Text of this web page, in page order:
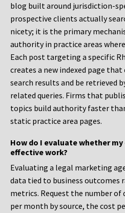
blog built around jurisdiction-
prospective clients actually
nicety; it is the primary
authority in practice areas
Each post targeting a specific
creates a new indexed page
search results and be retrieved
related queries. Firms that
topics build authority faster
static practice area pages.
How do I evaluate whether
effective work?
Evaluating a legal marketing
data tied to business outcomes
metrics. Request the number of
per month by source, the cost